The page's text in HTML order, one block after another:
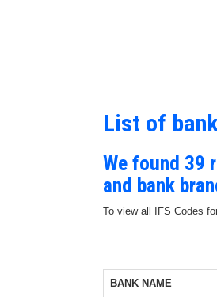
List of
We found 39
and bank
To view all IFS Codes
BANK NAME